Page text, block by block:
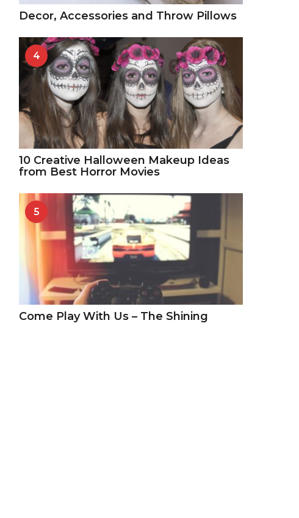
Decor, Accessories and Throw Pillows
4
10 Creative Halloween Makeup Ideas
from Best Horror Movies
5
Come Play With Us – The Shining